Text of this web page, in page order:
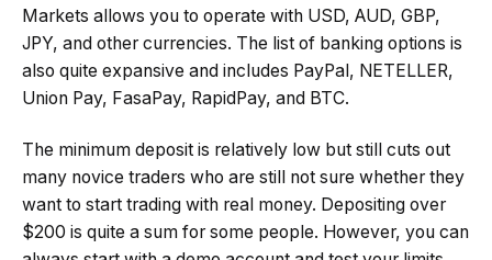
Markets allows you to operate with USD, AUD, GBP,
JPY, and other currencies. The list of banking options is
also quite expansive and includes PayPal, NETELLER,
Union Pay, FasaPay, RapidPay, and BTC.
The minimum deposit is relatively low but still cuts out
many novice traders who are still not sure whether they
want to start trading with real money. Depositing over
$200 is quite a sum for some people. However, you can